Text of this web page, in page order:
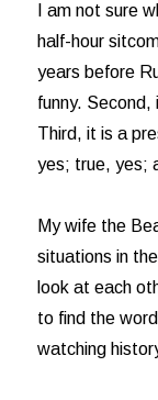
I am not sure
half-hour
years before
funny.
Third, it is a
yes; true, yes;
My wife the
situations in
look at each
to find the
watching